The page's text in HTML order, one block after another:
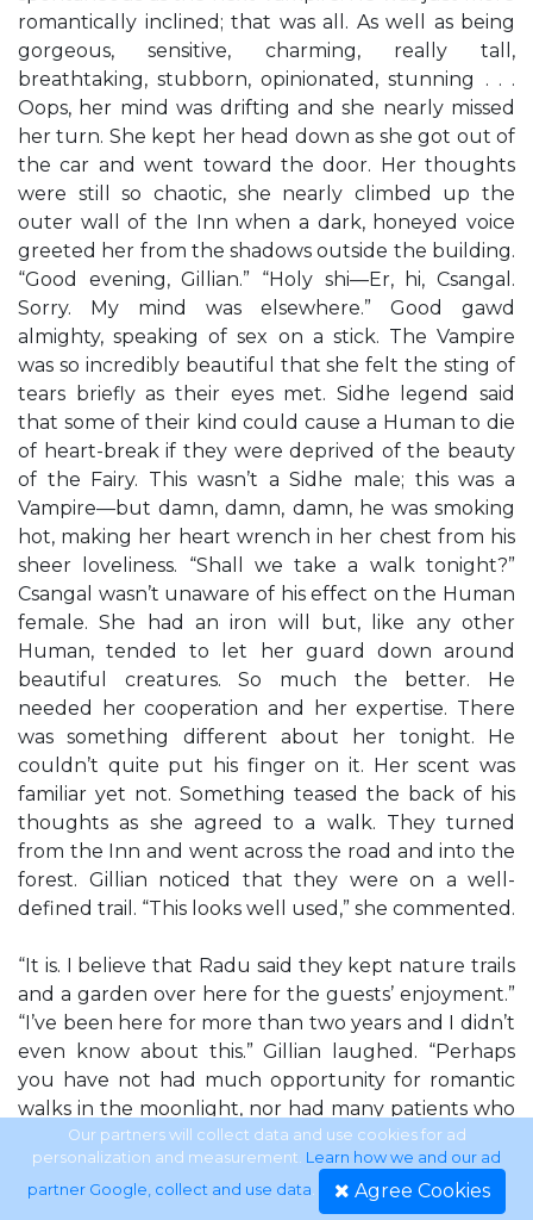
romantically inclined; that was all. As well as being
gorgeous, sensitive, charming, really tall,
breathtaking, stubborn, opinionated, stunning . . .
Oops, her mind was drifting and she nearly missed
her turn. She kept her head down as she got out of
the car and went toward the door. Her thoughts
were still so chaotic, she nearly climbed up the
outer wall of the Inn when a dark, honeyed voice
greeted her from the shadows outside the building.
“Good evening, Gillian.” “Holy shi—Er, hi, Csangal.
Sorry. My mind was elsewhere.” Good gawd
almighty, speaking of sex on a stick. The Vampire
was so incredibly beautiful that she felt the sting of
tears briefly as their eyes met. Sidhe legend said
that some of their kind could cause a Human to die
of heart-break if they were deprived of the beauty
of the Fairy. This wasn’t a Sidhe male; this was a
Vampire—but damn, damn, damn, he was smoking
hot, making her heart wrench in her chest from his
sheer loveliness. “Shall we take a walk tonight?”
Csangal wasn’t unaware of his effect on the Human
female. She had an iron will but, like any other
Human, tended to let her guard down around
beautiful creatures. So much the better. He
needed her cooperation and her expertise. There
was something different about her tonight. He
couldn’t quite put his finger on it. Her scent was
familiar yet not. Something teased the back of his
thoughts as she agreed to a walk. They turned
from the Inn and went across the road and into the
forest. Gillian noticed that they were on a well-
defined trail. “This looks well used,” she commented.
“It is. I believe that Radu said they kept nature trails
and a garden over here for the guests’ enjoyment.”
“I’ve been here for more than two years and I didn’t
even know about this.” Gillian laughed. “Perhaps
you have not had much opportunity for romantic
walks in the moonlight, nor had many patients who
enjoyed being out of doors more than being inside,”
he said silkily in that fabulous voice. The path was
wide enough for them to walk abreast of each
Our partners will collect data and use cookies for ad
personalization and measurement. Learn how we and our ad
partner Google, collect and use data. Agree Cookies